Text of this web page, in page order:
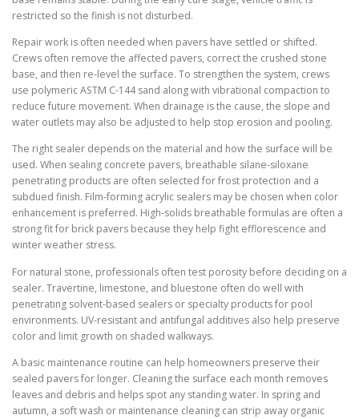
restricted so the finish is not disturbed.
Repair work is often needed when pavers have settled or shifted.
Crews often remove the affected pavers, correct the crushed stone
base, and then re-level the surface. To strengthen the system, crews
use polymeric ASTM C-144 sand along with vibrational compaction to
reduce future movement. When drainage is the cause, the slope and
water outlets may also be adjusted to help stop erosion and pooling.
The right sealer depends on the material and how the surface will be
used. When sealing concrete pavers, breathable silane-siloxane
penetrating products are often selected for frost protection and a
subdued finish. Film-forming acrylic sealers may be chosen when color
enhancement is preferred. High-solids breathable formulas are often a
strong fit for brick pavers because they help fight efflorescence and
winter weather stress.
For natural stone, professionals often test porosity before deciding on a
sealer. Travertine, limestone, and bluestone often do well with
penetrating solvent-based sealers or specialty products for pool
environments. UV-resistant and antifungal additives also help preserve
color and limit growth on shaded walkways.
A basic maintenance routine can help homeowners preserve their
sealed pavers for longer. Cleaning the surface each month removes
leaves and debris and helps spot any standing water. In spring and
autumn, a soft wash or maintenance cleaning can strip away organic